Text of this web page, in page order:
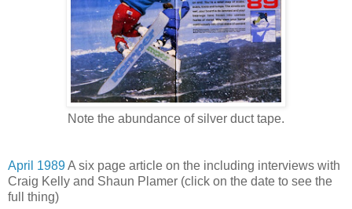
Note the abundance of silver duct tape.
April 1989A six page article on the including interviews with
Craig Kelly and Shaun Plamer (click on the date to see the
full thing)